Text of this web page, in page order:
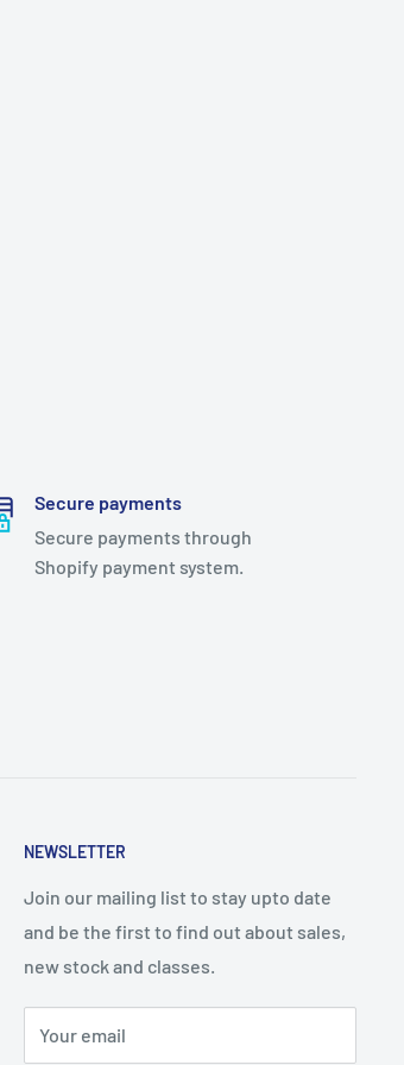
Secure payments
Secure payments through
Shopify payment system.
NEWSLETTER
Join our mailing list to stay upto date
and be the first to find out about sales,
new stock and classes.
Your email